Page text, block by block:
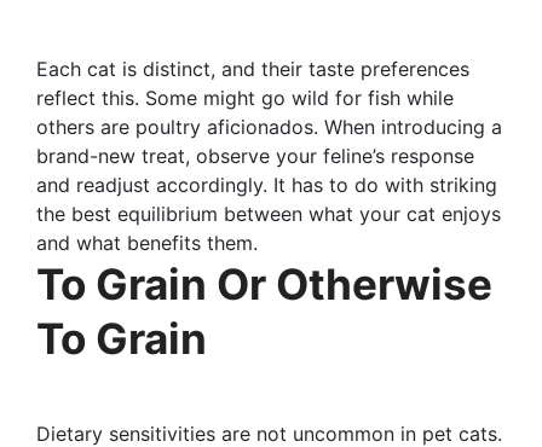
Each cat is distinct, and their taste preferences
reflect this. Some might go wild for fish while
others are poultry aficionados. When introducing a
brand-new treat, observe your feline’s response
and readjust accordingly. It has to do with striking
the best equilibrium between what your cat enjoys
and what benefits them.
To Grain Or Otherwise
To Grain
Dietary sensitivities are not uncommon in pet cats.